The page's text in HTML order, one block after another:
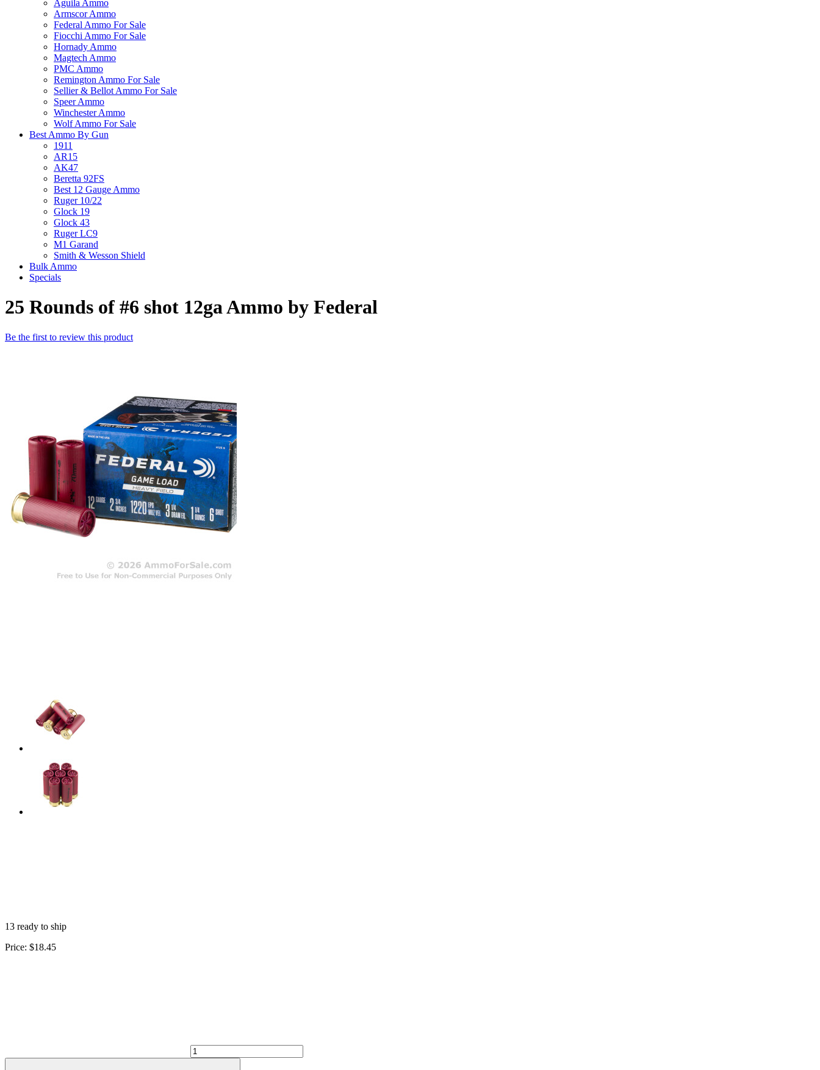
Aguila Ammo
Armscor Ammo
Federal Ammo For Sale
Fiocchi Ammo For Sale
Hornady Ammo
Magtech Ammo
PMC Ammo
Remington Ammo For Sale
Sellier & Bellot Ammo For Sale
Speer Ammo
Winchester Ammo
Wolf Ammo For Sale
Best Ammo By Gun
1911
AR15
AK47
Beretta 92FS
Best 12 Gauge Ammo
Ruger 10/22
Glock 19
Glock 43
Ruger LC9
M1 Garand
Smith & Wesson Shield
Bulk Ammo
Specials
25 Rounds of #6 shot 12ga Ammo by Federal
Be the first to review this product
13 ready to ship
Price: $18.45